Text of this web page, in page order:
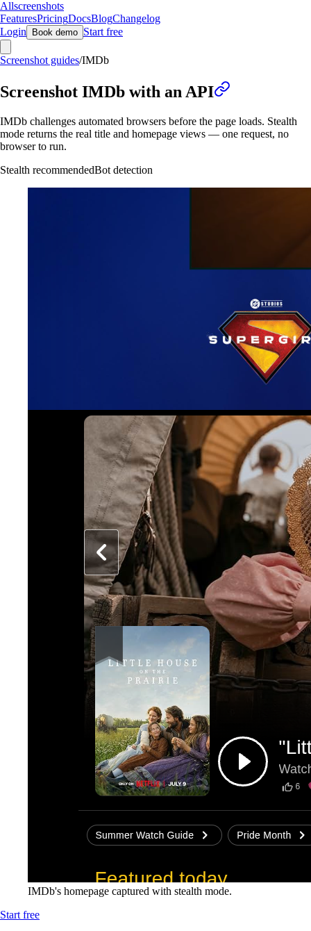
Allscreenshots
FeaturesPricingDocsBlogChangelog
Login
Book demo Start free
Screenshot guides/IMDb
Screenshot IMDb with an API
IMDb challenges automated browsers before the page loads. Stealth
mode returns the real title and homepage views — one request, no
browser to run.
Stealth recommendedBot detection
IMDb's homepage captured with stealth mode.
Start free